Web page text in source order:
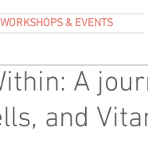
WORKSHOPS & EVENTS
A
and